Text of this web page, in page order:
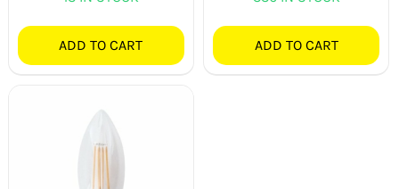
ADD TO CART ADD TO CART